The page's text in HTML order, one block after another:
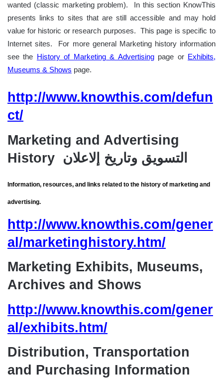
wanted (classic marketing problem). In this section KnowThis
presents links to sites that are still accessible and may hold
value for historic or research purposes. This page is specific to
Internet sites. For more general Marketing history information
see the History of Marketing & Advertisingpage or Exhibits,
Museums & Shows page.
http://www.knowthis.com/defun
ct/
Marketing and Advertising
History التسويق وتاريخ إلاعلان
Information, resources, and links related to the history of marketing and
advertising.
http://www.knowthis.com/gener
al/marketinghistory.htm/
Marketing Exhibits, Museums,
Archives and Shows
http://www.knowthis.com/gener
al/exhibits.htm/
Distribution, Transportation
and Purchasing Information